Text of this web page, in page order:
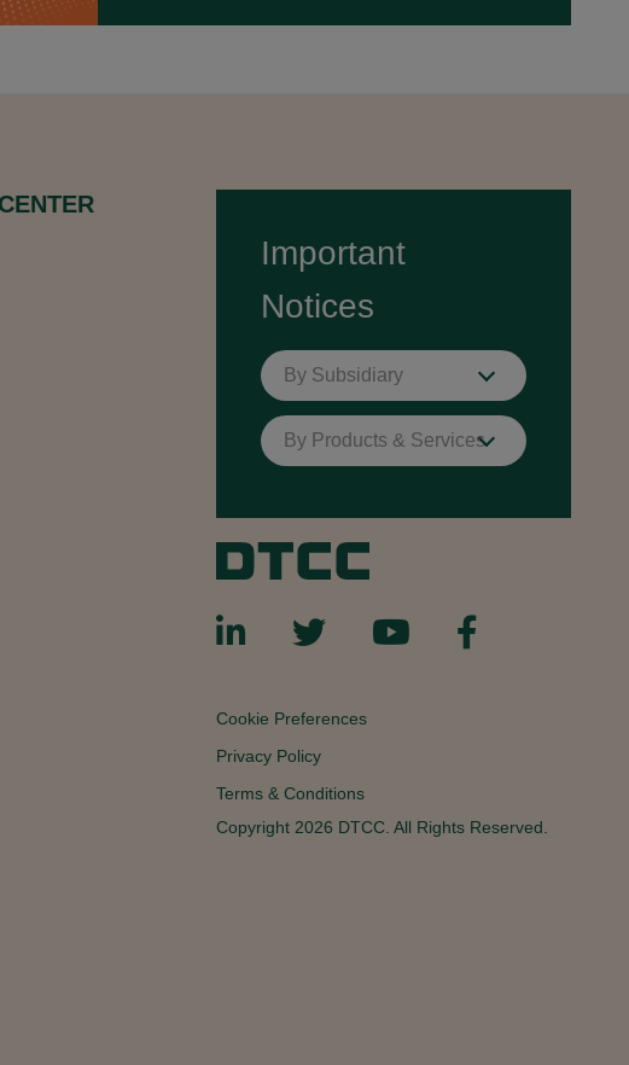
Important
Notices
By Subsidiary
By Products & Services
Cookie Preferences
Privacy Policy
Terms & Conditions
Copyright 2026 DTCC. All Rights Reserved.